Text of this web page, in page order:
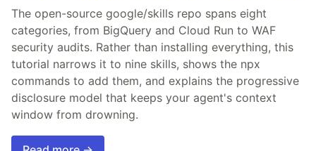
The open-source google/skills repo spans eight
categories, from BigQuery and Cloud Run to WAF
security audits. Rather than installing everything, this
tutorial narrows it to nine skills, shows the npx
commands to add them, and explains the progressive
disclosure model that keeps your agent's context
window from drowning.